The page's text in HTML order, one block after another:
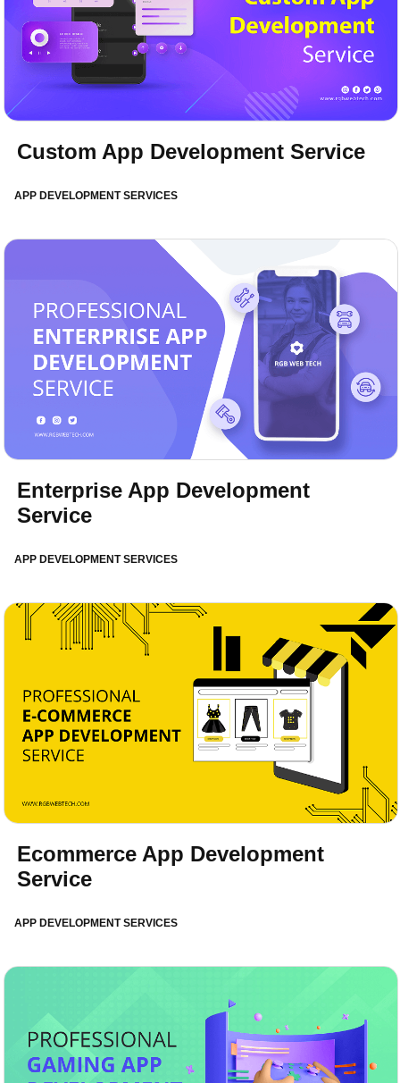
Custom App Development Service
APP DEVELOPMENT SERVICES
Enterprise App Development
Service
APP DEVELOPMENT SERVICES
Ecommerce App Development
Service
APP DEVELOPMENT SERVICES